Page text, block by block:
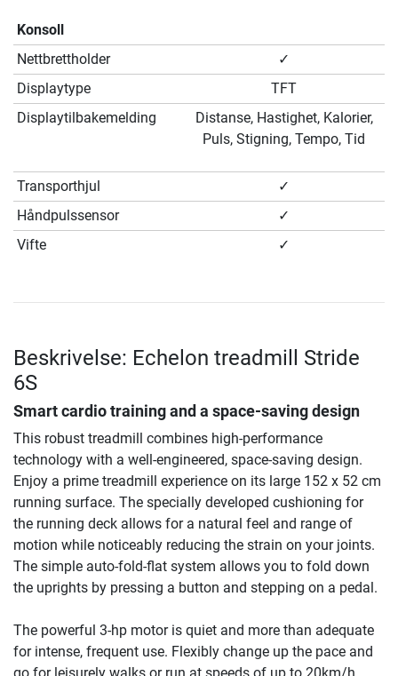
Konsoll
Nettbrettholder
✓
Displaytype
TFT
Displaytilbakemelding
Distanse, Hastighet, Kalorier,
Puls, Stigning, Tempo, Tid
Transporthjul
✓
Håndpulssensor
✓
Vifte
✓
Beskrivelse: Echelon treadmill Stride
6S
Smart cardio training and a space-saving design
This robust treadmill combines high-performance
technology with a well-engineered, space-saving design.
Enjoy a prime treadmill experience on its large 152 x 52 cm
running surface. The specially developed cushioning for
the running deck allows for a natural feel and range of
motion while noticeably reducing the strain on your joints.
The simple auto-fold-flat system allows you to fold down
the uprights by pressing a button and stepping on a pedal.
The powerful 3-hp motor is quiet and more than adequate
for intense, frequent use. Flexibly change up the pace and